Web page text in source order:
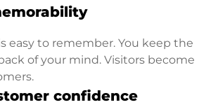
easy to remember. You keep the
of your mind. Visitors become
confidence